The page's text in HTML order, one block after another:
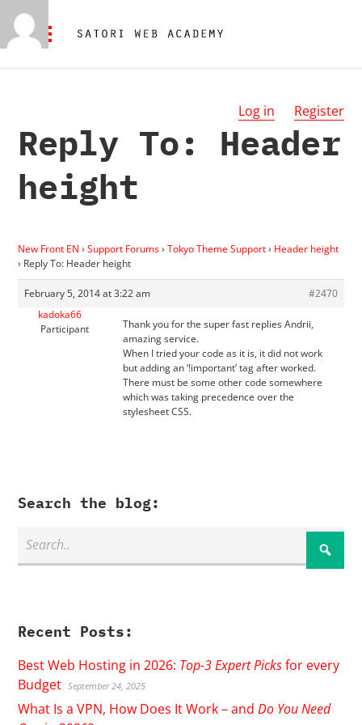
Log in Register
Reply To: Header
height
New Front EN › Support Forums› Tokyo Theme Support› Header height
› Reply To: Header height
February 5, 2014 at 3:22 am
#2470
kadoka66
Participant
Thank you for the super fast replies Andrii,
amazing service.
When I tried your code as it is, it did not work
but adding an ‘!important’ tag after worked.
There must be some other code somewhere
which was taking precedence over the
stylesheet CSS.
Search the blog:
Recent Posts:
Best Web Hosting in 2026: Top-3 Expert Picksfor every
Budget September 24, 2025
What Is a VPN, How Does It Work – andDo You Need